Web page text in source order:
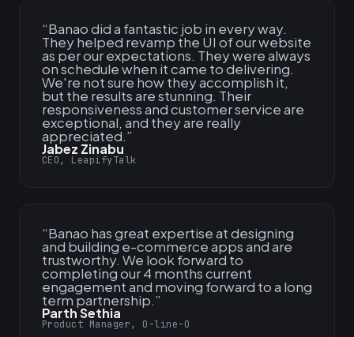
“Banao did a fantastic job in every way.
They helped revamp the UI of our website
as per our expectations. They were always
on schedule when it came to delivering.
We're not sure how they accomplish it,
but the results are stunning. Their
responsiveness and customer service are
exceptional, and they are really
appreciated.”
Jabez Zinabu
CEO, LeapifyTalk
“Banao has great expertise at designing
and building e-commerce apps and are
trustworthy. We look forward to
completing our 4 months current
engagement and moving forward to a long
term partnership.”
Parth Sethia
Product Manager, O-line-O